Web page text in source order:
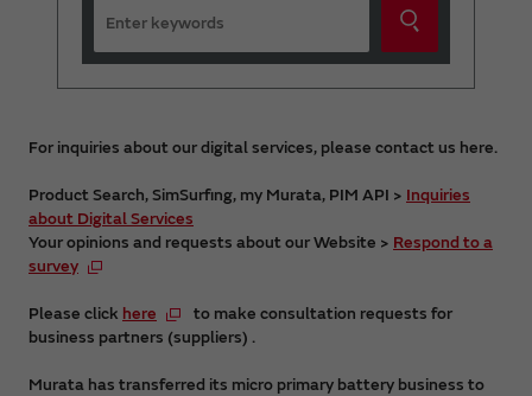
For inquiries about our digital services, please contact us here.
Product Search, SimSurfing, my Murata, PIM API > Inquiries
about Digital Services
Your opinions and requests about our Website > Respond to a
survey
Please click here
to make consultation requests for
business partners (suppliers) .
Murata has transferred its micro primary battery business to